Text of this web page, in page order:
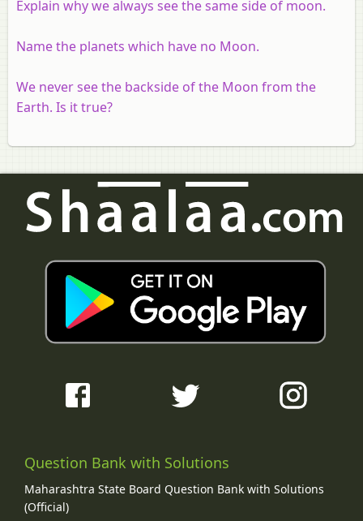
Explain why we always see the same side of moon.
Name the planets which have no Moon.
We never see the backside of the Moon from the
Earth. Is it true?
Question Bank with Solutions
Maharashtra State Board Question Bank with Solutions
(Official)